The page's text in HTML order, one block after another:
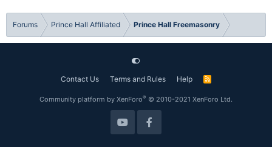
Forums Prince Hall Affiliated Prince Hall Freemasonry
Contact Us Terms and Rules Help
R
Community platform by XenForo® © 2010-2021 XenForo Ltd.